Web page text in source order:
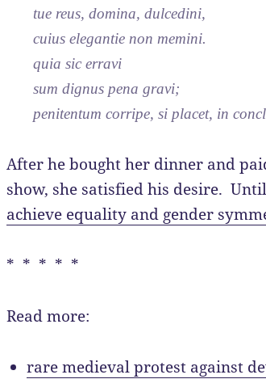
tue reus, domina, dulcedini,
cuius elegantie non memini.
quia sic erravi
sum dignus pena gravi;
penitentum corripe, si placet, in
After he bought her dinner and
show, she satisfied his desire.
achieve equality and gender
* * * * *
Read more:
rare medieval protest against